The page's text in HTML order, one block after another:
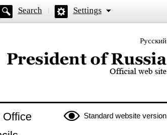
Search Settings
Русский
website of the President of Russia
Standard website version
Office